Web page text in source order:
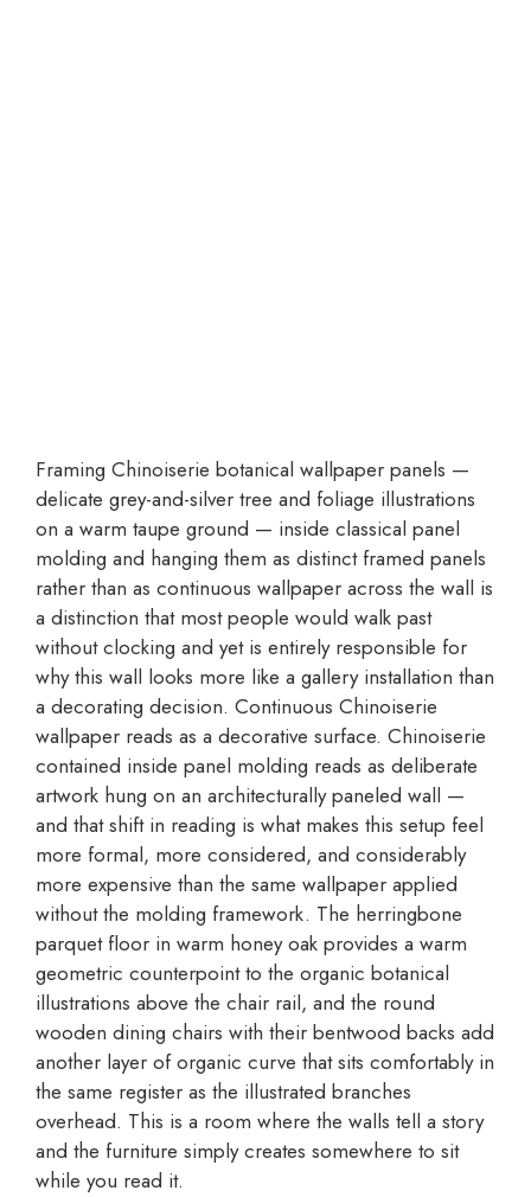
Framing Chinoiserie botanical wallpaper panels —
delicate grey-and-silver tree and foliage illustrations
on a warm taupe ground — inside classical panel
molding and hanging them as distinct framed panels
rather than as continuous wallpaper across the wall is
a distinction that most people would walk past
without clocking and yet is entirely responsible for
why this wall looks more like a gallery installation than
a decorating decision. Continuous Chinoiserie
wallpaper reads as a decorative surface. Chinoiserie
contained inside panel molding reads as deliberate
artwork hung on an architecturally paneled wall —
and that shift in reading is what makes this setup feel
more formal, more considered, and considerably
more expensive than the same wallpaper applied
without the molding framework. The herringbone
parquet floor in warm honey oak provides a warm
geometric counterpoint to the organic botanical
illustrations above the chair rail, and the round
wooden dining chairs with their bentwood backs add
another layer of organic curve that sits comfortably in
the same register as the illustrated branches
overhead. This is a room where the walls tell a story
and the furniture simply creates somewhere to sit
while you read it.